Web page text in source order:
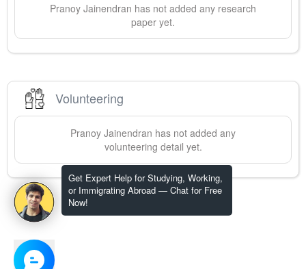
Get Expert Help for Studying, Working,
or Immigrating Abroad — Chat for Free
Now!
Pranoy Jainendran has not added any research
paper yet.
Volunteering
Pranoy Jainendran has not added any
volunteering detail yet.